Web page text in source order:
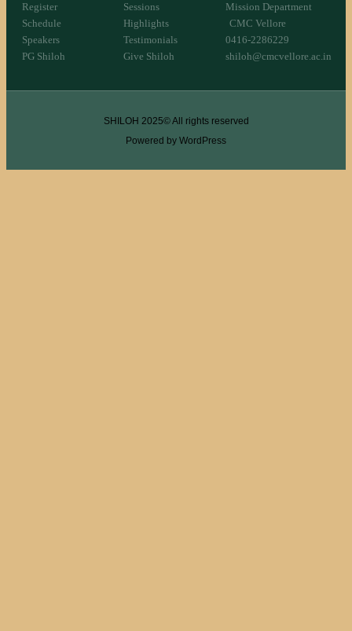
Register
Schedule
Speakers
PG Shiloh
Sessions
Highlights
Testimonials
Give Shiloh
Mission Department
CMC Vellore
0416-2286229
shiloh@cmcvellore.ac.in
SHILOH 2025© All rights reserved
Powered by WordPress